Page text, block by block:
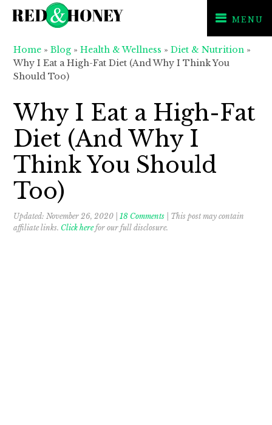
primary
main
primary
MENU
Home »Blog »Health & Wellness »Diet & Nutrition »
Why I Eat a High-Fat Diet (And Why I Think You
Should Too)
Why I Eat a High-Fat
Diet (And Why I
Think You Should
Too)
Updated:November 26, 2020 |18 Comments | This post may contain
affiliate links. Click herefor our full disclosure.